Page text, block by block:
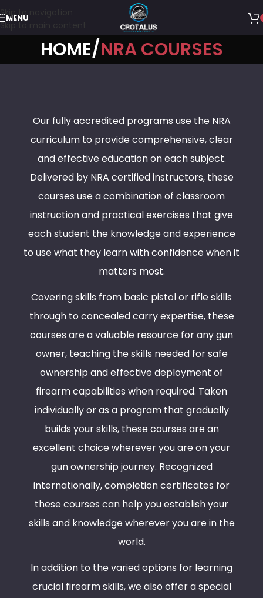
Skip to navigation
Skip to main content
MENU
HOME NRA COURSES
Our fully accredited programs use the NRA
curriculum to provide comprehensive, clear
and effective education on each subject.
Delivered by NRA certified instructors, these
courses use a combination of classroom
instruction and practical exercises that give
each student the knowledge and experience
to use what they learn with confidence when it
matters most.
Covering skills from basic pistol or rifle skills
through to concealed carry expertise, these
courses are a valuable resource for any gun
owner, teaching the skills needed for safe
ownership and effective deployment of
firearm capabilities when required. Taken
individually or as a program that gradually
builds your skills, these courses are an
excellent choice wherever you are on your
gun ownership journey. Recognized
internationally, completion certificates for
these courses can help you establish your
skills and knowledge wherever you are in the
world.
In addition to the varied options for learning
crucial firearm skills, we also offer a special